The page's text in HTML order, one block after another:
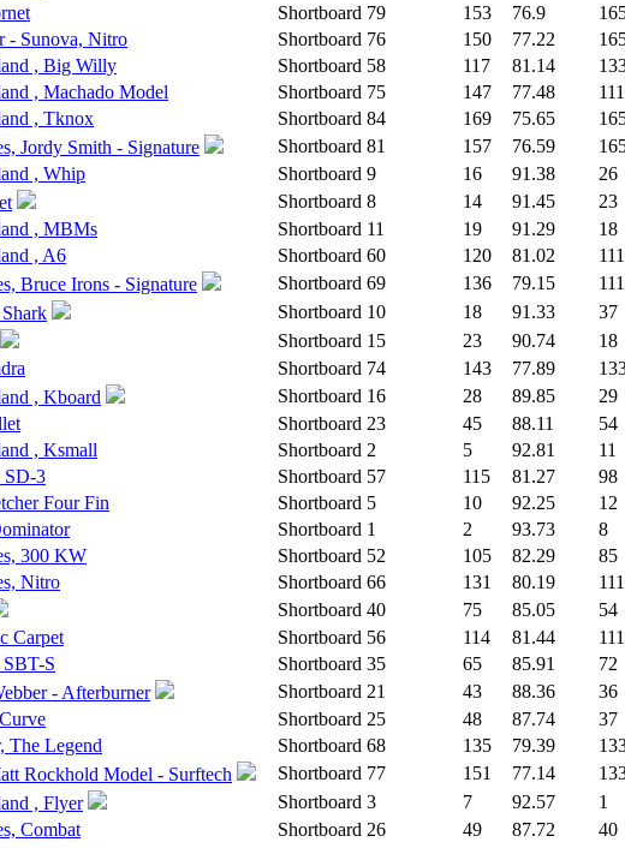
Shortboard 79 153 76.9
- Sunova, Nitro
Shortboard 76 150 77.22
, Big Willy
Shortboard 58 117 81.14
, Machado Model
Shortboard 75 147 77.48 111
, Tknox
Shortboard 84 169 75.65
Jordy Smith - Signature
Shortboard 81 157 76.59
, Whip
Shortboard 9 16 91.38 26
Shortboard 8 14 91.45 23
, MBMs
Shortboard 11 19 91.29 18
, A6
Shortboard 60 120 81.02 111
Bruce Irons - Signature
Shortboard 69 136 79.15 111
Shortboard 10 18 91.33 37
Shortboard 15 23 90.74 18
Shortboard 74 143 77.89
, Kboard
Shortboard 16 28 89.85 29
Shortboard 23 45 88.11 54
, Ksmall
Shortboard 2 5 92.81 11
SD-3
Shortboard 57 115 81.27 98
Four Fin
Shortboard 5 10 92.25 12
Shortboard 1 2 93.73 8
300 KW
Shortboard 52 105 82.29 85
Nitro
Shortboard 66 131 80.19 111
Shortboard 40 75 85.05 54
Carpet
Shortboard 56 114 81.44 111
SBT-S
Shortboard 35 65 85.91 72
- Afterburner
Shortboard 21 43 88.36 36
Shortboard 25 48 87.74 37
The Legend
Shortboard 68 135 79.39
Rockhold Model - Surftech
Shortboard 77 151 77.14
, Flyer
Shortboard 3 7 92.57 1
Combat
Shortboard 26 49 87.72 40